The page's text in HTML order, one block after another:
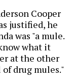
Cooper
justified, he
was "a mule.
what it
at the other
drug mules."